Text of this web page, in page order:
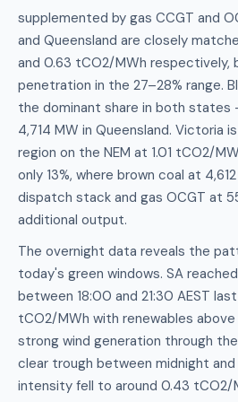
supplemented by gas CCGT and
and Queensland are closely
and 0.63 tCO2/MWh respectively,
penetration in the 27–28% range.
the dominant share in both states
4,714 MW in Queensland. Victoria
region on the NEM at 1.01 tCO2/
only 13%, where brown coal at
dispatch stack and gas OCGT at
additional output.
The overnight data reveals the
today's green windows. SA
between 18:00 and 21:30 AEST
tCO2/MWh with renewables
strong wind generation through
clear trough between midnight
intensity fell to around 0.43 tCO2/